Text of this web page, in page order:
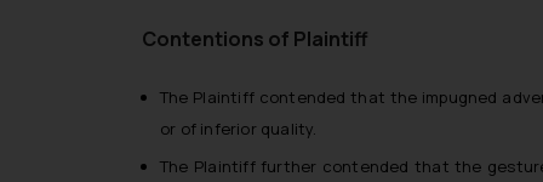
Contentions of Plaintiff
The Plaintiff contended that the impugned
or of inferior quality.
The Plaintiff further contended that the